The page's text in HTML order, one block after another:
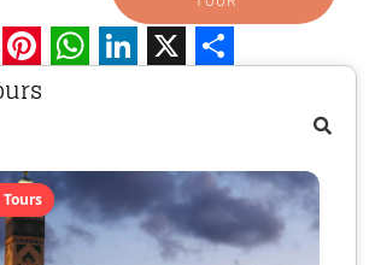
Pinterest
WhatsApp
LinkedIn
X Share